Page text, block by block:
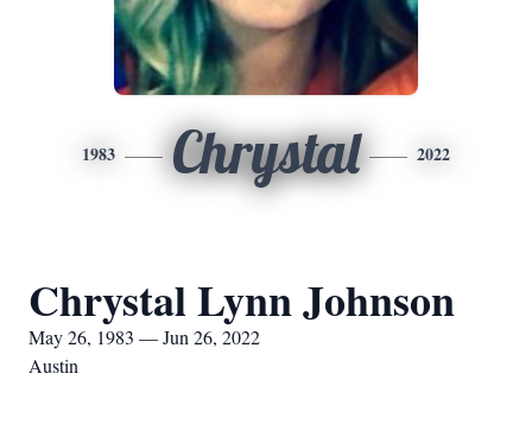
1983 Chrystal 2022
Chrystal Lynn Johnson
May 26, 1983 — Jun 26, 2022
Austin